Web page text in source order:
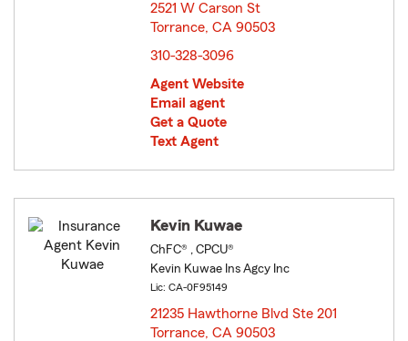
2521 W Carson St
Torrance, CA 90503
310-328-3096
Agent Website
Email agent
Get a Quote
Text Agent
Kevin Kuwae
ChFC® , CPCU®
Kevin Kuwae Ins Agcy Inc
Lic: CA-0F95149
21235 Hawthorne Blvd Ste 201
Torrance, CA 90503